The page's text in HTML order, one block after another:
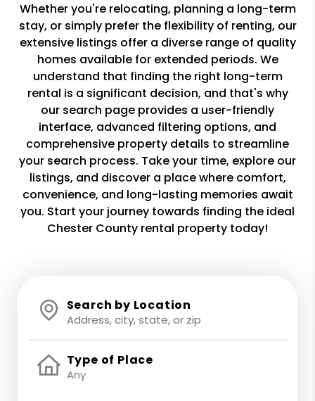
Whether you're relocating, planning a long-term
stay, or simply prefer the flexibility of renting, our
extensive listings offer a diverse range of quality
homes available for extended periods. We
understand that finding the right long-term
rental is a significant decision, and that's why
our search page provides a user-friendly
interface, advanced filtering options, and
comprehensive property details to streamline
your search process. Take your time, explore our
listings, and discover a place where comfort,
convenience, and long-lasting memories await
you. Start your journey towards finding the ideal
Chester County rental property today!
Search by Location
Type of Place